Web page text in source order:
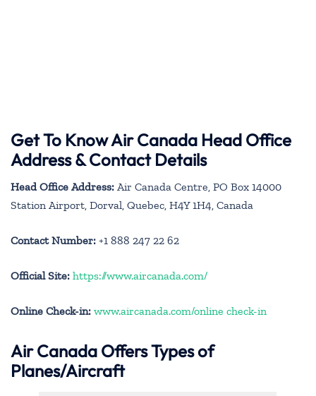
Get To Know Air Canada Head Office
Address & Contact Details
Head Office Address: Air Canada Centre, PO Box 14000
Station Airport, Dorval, Quebec, H4Y 1H4, Canada
Contact Number: +1 888 247 22 62
Official Site: https://www.aircanada.com/
Online Check-in: www.aircanada.com/online check-in
Air Canada Offers Types of
Planes/Aircraft